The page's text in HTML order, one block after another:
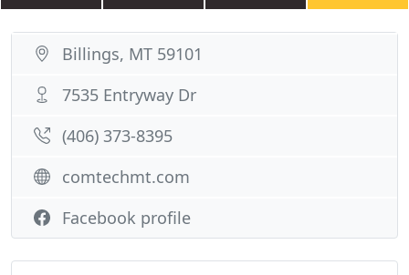
Billings, MT 59101
7535 Entryway Dr
(406) 373-8395
comtechmt.com
Facebook profile